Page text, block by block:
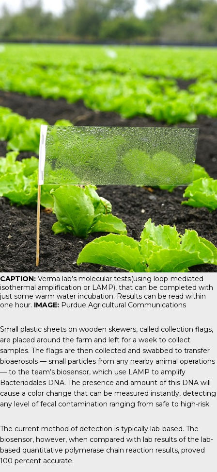
CAPTION: Verma lab’s molecular tests(using loop-mediated
isothermal amplification or LAMP), that can be completed with
just some warm water incubation. Results can be read within
one hour. IMAGE: Purdue Agricultural Communications
Small plastic sheets on wooden skewers, called collection flags,
are placed around the farm and left for a week to collect
samples. The flags are then collected and swabbed to transfer
bioaerosols — small particles from any nearby animal operations
— to the team’s biosensor, which use LAMP to amplify
Bacteriodales DNA. The presence and amount of this DNA will
cause a color change that can be measured instantly, detecting
any level of fecal contamination ranging from safe to high-risk.
The current method of detection is typically lab-based. The
biosensor, however, when compared with lab results of the lab-
based quantitative polymerase chain reaction results, proved
100 percent accurate.